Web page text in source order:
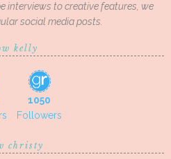
interviews to creative features, we
social media posts.
kelly
1050
Followers
christy